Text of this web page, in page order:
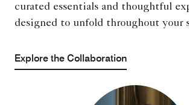
curated essentials and thoughtful
designed to unfold throughout your
Explore the Collaboration